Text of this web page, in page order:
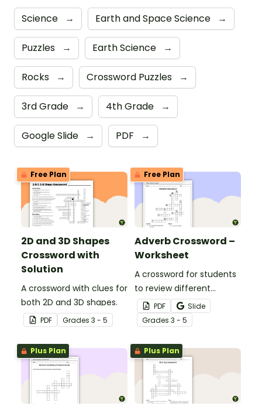
Science → Earth and Space Science →
Puzzles → Earth Science →
Rocks → Crossword Puzzles →
3rd Grade → 4th Grade →
Google Slide → PDF →
Free Plan
2D and 3D Shapes
Crossword with
Solution
A crossword with clues for
both 2D and 3D shapes.
PDF Grades 3 - 5
Free Plan
Adverb Crossword –
Worksheet
A crossword for students
to review different
adverbs.
PDF
Slide
Grades 3 - 5
Plus Plan Plus Plan